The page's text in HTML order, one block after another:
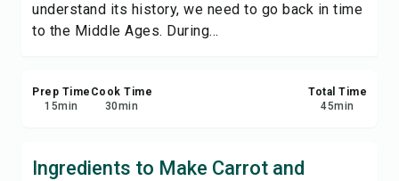
understand its history, we need to go back in time
to the Middle Ages. During...
Prep Time
15min
Cook Time
30min
Total Time
45min
Ingredients to Make Carrot and